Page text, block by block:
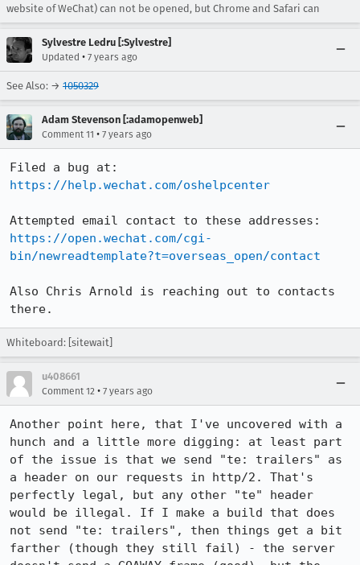
website of WeChat) can not be opened, but Chrome and Safari can
Sylvestre Ledru [:Sylvestre]
Updated • 7 years ago
See Also: → 1050329
Adam Stevenson [:adamopenweb]
Comment 11 • 7 years ago
https://help.wechat.com/oshelpcenter
https://open.wechat.com/cgi-
bin/newreadtemplate?t=overseas_open/contact
Also Chris Arnold is reaching out to contacts
there.
Whiteboard: [sitewait]
u408661
Comment 12 • 7 years ago
Another point here, that I've uncovered with a
hunch and a little more digging: at least part
of the issue is that we send "te: trailers" as
a header on our requests in http/2. That's
perfectly legal, but any other "te" header
would be illegal. If I make a build that does
not send "te: trailers", then things get a bit
farther (though they still fail) - the server